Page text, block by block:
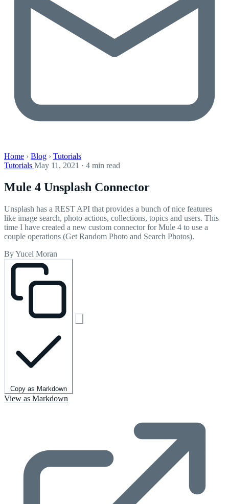
Home › Blog › Tutorials
Tutorials May 11, 2021 · 4 min read
Mule 4 Unsplash Connector
Unsplash has a REST API that provides a bunch of nice features
like image search, photo actions, collections, topics and users. This
time I have created a new custom connector for Mule 4 to use a
couple operations (Get Random Photo and Search Photos).
By Yucel Moran
Copy as Markdown
View as Markdown